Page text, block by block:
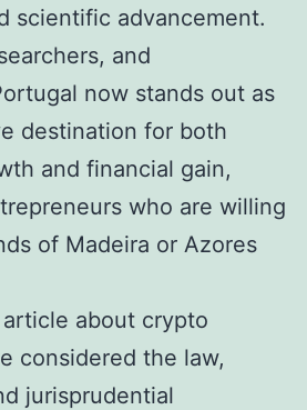
scientific advancement.
and
now stands out as
destination for both
and financial gain,
who are willing
of Madeira or Azores
about crypto
considered the law,
jurisprudential